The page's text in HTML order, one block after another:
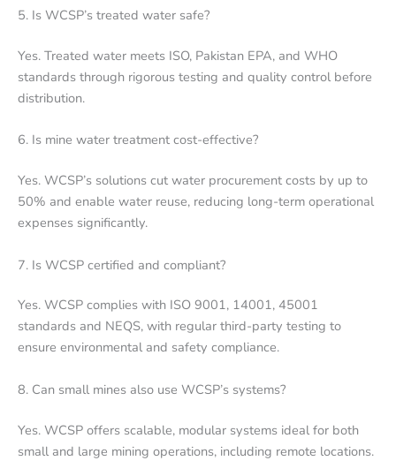
5. Is WCSP’s treated water safe?
Yes. Treated water meets ISO, Pakistan EPA, and WHO
standards through rigorous testing and quality control before
distribution.
6. Is mine water treatment cost-effective?
Yes. WCSP’s solutions cut water procurement costs by up to
50% and enable water reuse, reducing long-term operational
expenses significantly.
7. Is WCSP certified and compliant?
Yes. WCSP complies with ISO 9001, 14001, 45001
standards and NEQS, with regular third-party testing to
ensure environmental and safety compliance.
8. Can small mines also use WCSP’s systems?
Yes. WCSP offers scalable, modular systems ideal for both
small and large mining operations, including remote locations.